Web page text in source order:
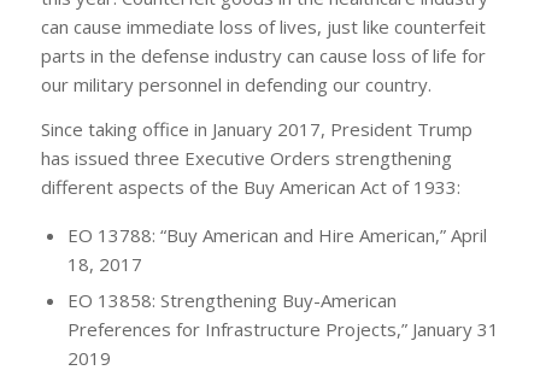
can cause immediate loss of lives, just like counterfeit
parts in the defense industry can cause loss of life for
our military personnel in defending our country.
Since taking office in January 2017, President Trump
has issued three Executive Orders strengthening
different aspects of the Buy American Act of 1933:
EO 13788: “Buy American and Hire American,” April
18, 2017
EO 13858: Strengthening Buy-American
Preferences for Infrastructure Projects,” January 31
2019